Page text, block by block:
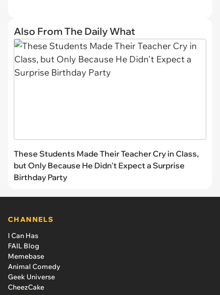
Also From The Daily What
These Students Made Their Teacher Cry in Class,
but Only Because He Didn't Expect a Surprise
Birthday Party
CHANNELS
I Can Has
FAIL Blog
Memebase
Animal Comedy
Geek Universe
CheezCake